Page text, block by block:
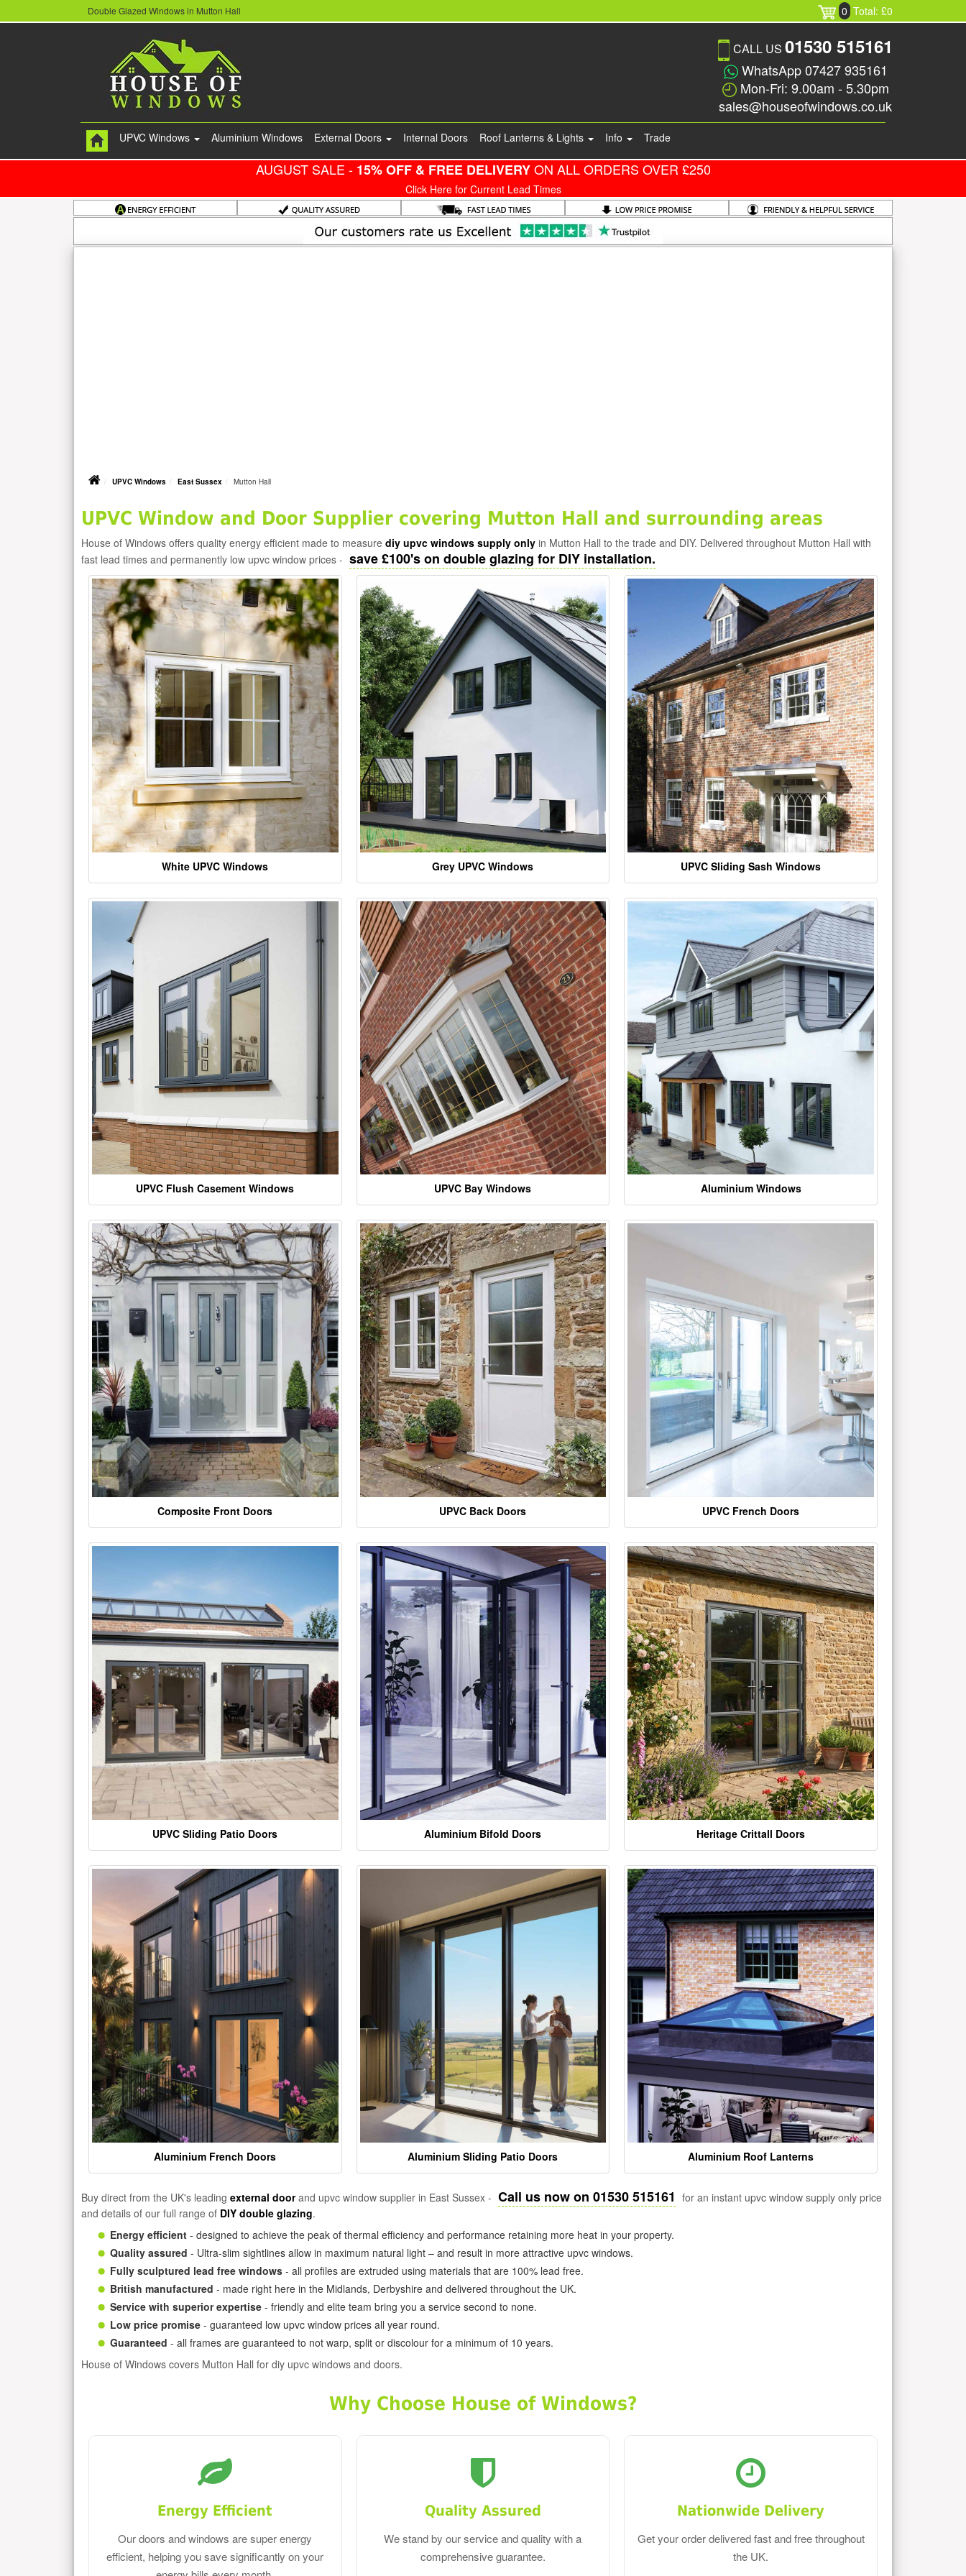
Double Glazed Windows in Mutton Hall 0 Total: £0
CALL US 01530 515161
WhatsApp 07427 935161
Mon-Fri: 9.00am - 5.30pm
sales@houseofwindows.co.uk
UPVC Windows Aluminium Windows External Doors Internal Doors Roof Lanterns & Lights Info Trade
AUGUST SALE - 15% OFF & FREE DELIVERYON ALL ORDERS OVER £250
Click Here for Current Lead Times
UPVC Windows East Sussex Mutton Hall
UPVC Window and Door Supplier covering Mutton Hall and surrounding areas
House of Windows offers quality energy efficient made to measure diy upvc windows supply only in Mutton Hall to the trade and DIY. Delivered throughout Mutton Hall with
fast lead times and permanently low upvc window prices - save £100's on double glazing for DIY installation.
White UPVC Windows Grey UPVC Windows UPVC Sliding Sash Windows
UPVC Flush Casement Windows UPVC Bay Windows Aluminium Windows
Composite Front Doors UPVC Back Doors UPVC French Doors
UPVC Sliding Patio Doors Aluminium Bifold Doors Heritage Crittall Doors
Aluminium French Doors Aluminium Sliding Patio Doors Aluminium Roof Lanterns
Buy direct from the UK's leading external doorand upvc window supplier in East Sussex - Call us now on 01530 515161 for an instant upvc window supply only price
and details of our full range of DIY double glazing.
Energy efficient - designed to achieve the peak of thermal efficiency and performance retaining more heat in your property.
Quality assured - Ultra-slim sightlines allow in maximum natural light – and result in more attractive upvc windows.
Fully sculptured lead free windows - all profiles are extruded using materials that are 100% lead free.
British manufactured - made right here in the Midlands, Derbyshire and delivered throughout the UK.
Service with superior expertise - friendly and elite team bring you a service second to none.
Low price promise - guaranteed low upvc window prices all year round.
Guaranteed - all frames are guaranteed to not warp, split or discolour for a minimum of 10 years.
House of Windows covers Mutton Hall for diy upvc windows and doors.
Why Choose House of Windows?
Energy Efficient
Our doors and windows are super energy
efficient, helping you save significantly on your
Quality Assured
We stand by our service and quality with a
comprehensive guarantee.
Nationwide Delivery
Get your order delivered fast and free throughout
the UK.